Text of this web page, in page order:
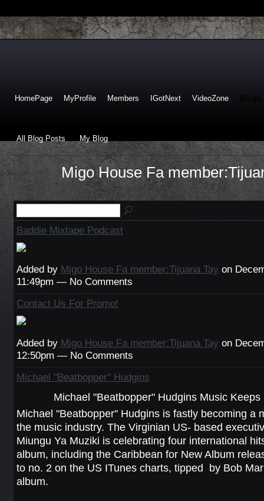
HomePage MyProfile Members IGotNext VideoZone
All Blog Posts My Blog
Migo House Fa
Baddie Mixtape Podcast
Added by Migo House Fa member:Tijuana Tay on
11:49pm — No Comments
Contact Us For Promo!
Added by Migo House Fa member:Tijuana Tay on
12:50pm — No Comments
Michael "Beatbopper" Hudgins
Michael "Beatbopper" Hudgins Music Keeps
Michael "Beatbopper" Hudgins is fastly becoming a
the music industry. The Virginian US- based
Miungu Ya Muziki is celebrating four international
album, including the Caribbean for New Album
to no. 2 on the US ITunes charts, tipped by Bob
album.